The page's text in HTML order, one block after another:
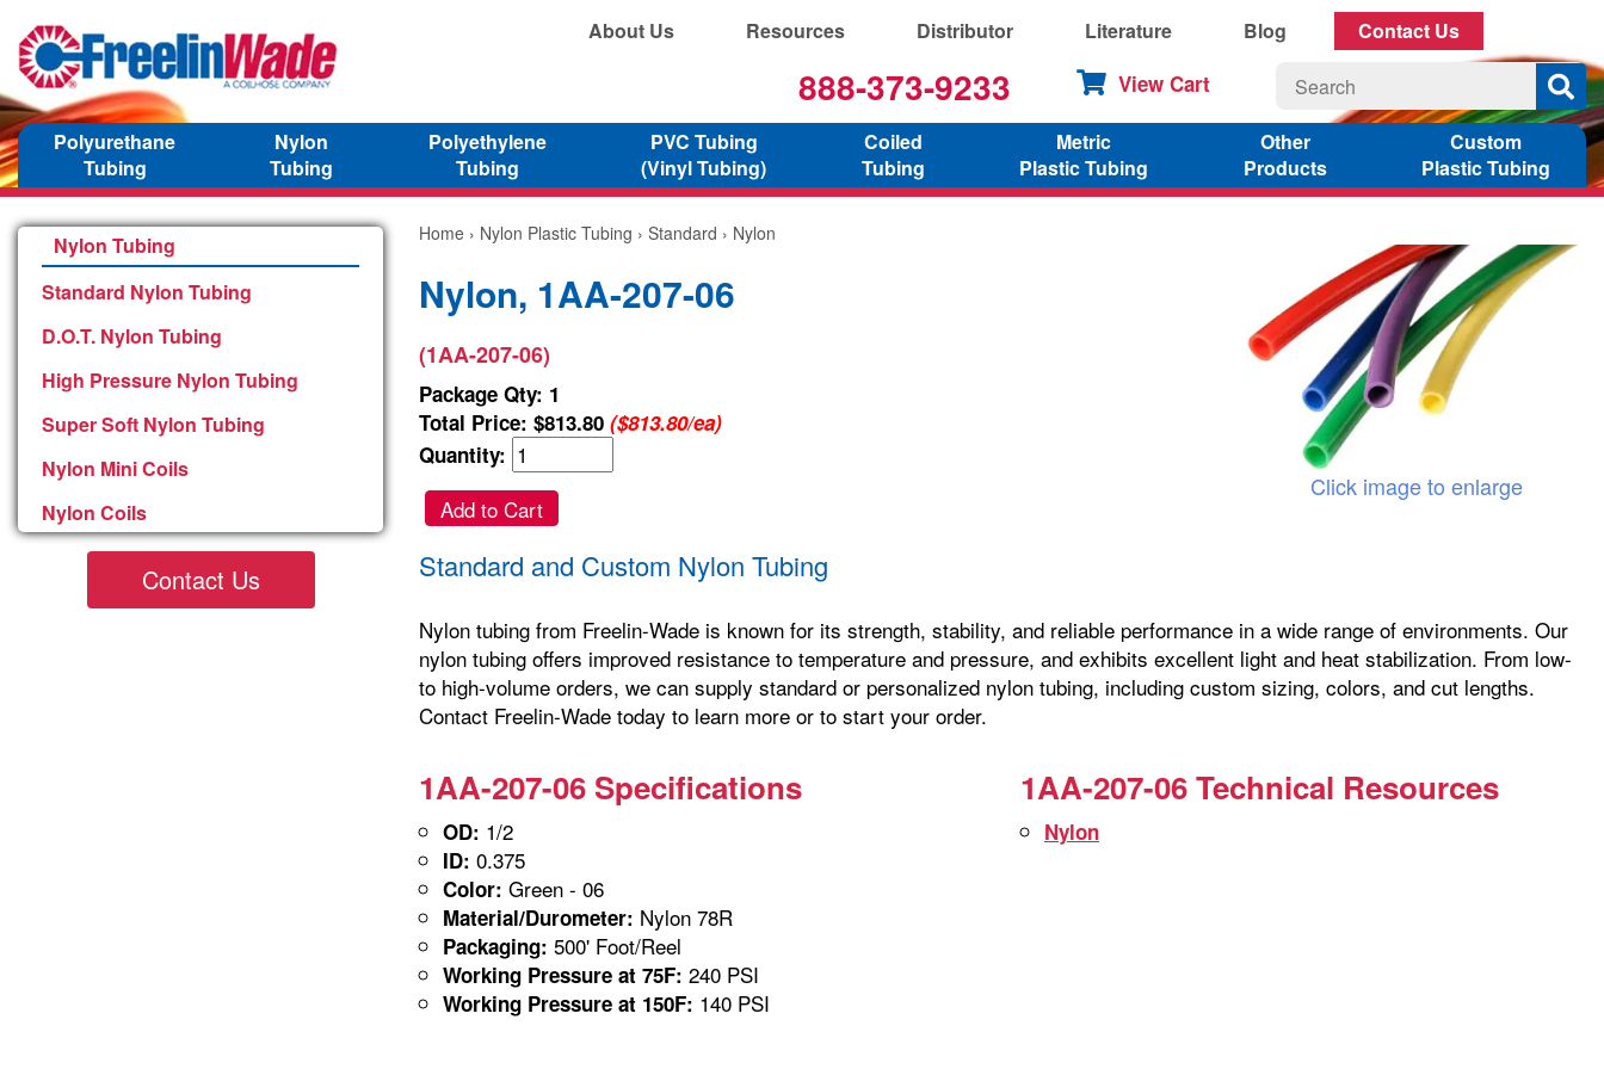
About Us Resources Distributor Literature Blog Contact Us
888-373-9233 View Cart
Polyurethane
Tubing
Nylon
Tubing
Polyethylene
Tubing
PVC Tubing
(Vinyl Tubing)
Coiled
Tubing
Metric
Plastic Tubing
Other
Products
Custom
Plastic Tubing
Nylon Tubing
Standard Nylon Tubing
D.O.T. Nylon Tubing
High Pressure Nylon Tubing
Super Soft Nylon Tubing
Nylon Mini Coils
Nylon Coils
Contact Us
Home › Nylon Plastic Tubing › Standard › Nylon
Nylon, 1AA-207-06
(1AA-207-06)
Package Qty: 1
Total Price: $813.80 ($813.80/ea)
Quantity:
Add to Cart
Click image to enlarge
Standard and Custom Nylon Tubing
Nylon tubing from Freelin-Wade is known for its strength, stability, and reliable performance in a wide range of environments. Our
nylon tubing offers improved resistance to temperature and pressure, and exhibits excellent light and heat stabilization. From low-
to high-volume orders, we can supply standard or personalized nylon tubing, including custom sizing, colors, and cut lengths.
Contact Freelin-Wade today to learn more or to start your order.
1AA-207-06 Specifications
OD: 1/2
ID: 0.375
Color: Green - 06
Material/Durometer: Nylon 78R
Packaging: 500' Foot/Reel
Working Pressure at 75F: 240 PSI
Working Pressure at 150F: 140 PSI
1AA-207-06 Technical Resources
Nylon